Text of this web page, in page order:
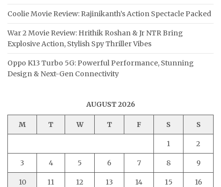
Coolie Movie Review: Rajinikanth’s Action Spectacle Packed
War 2 Movie Review: Hrithik Roshan & Jr NTR Bring
Explosive Action, Stylish Spy Thriller Vibes
Oppo K13 Turbo 5G: Powerful Performance, Stunning
Design & Next-Gen Connectivity
AUGUST 2026
M T W T F S S
1 2
3 4 5 6 7 8 9
10 11 12 13 14 15 16